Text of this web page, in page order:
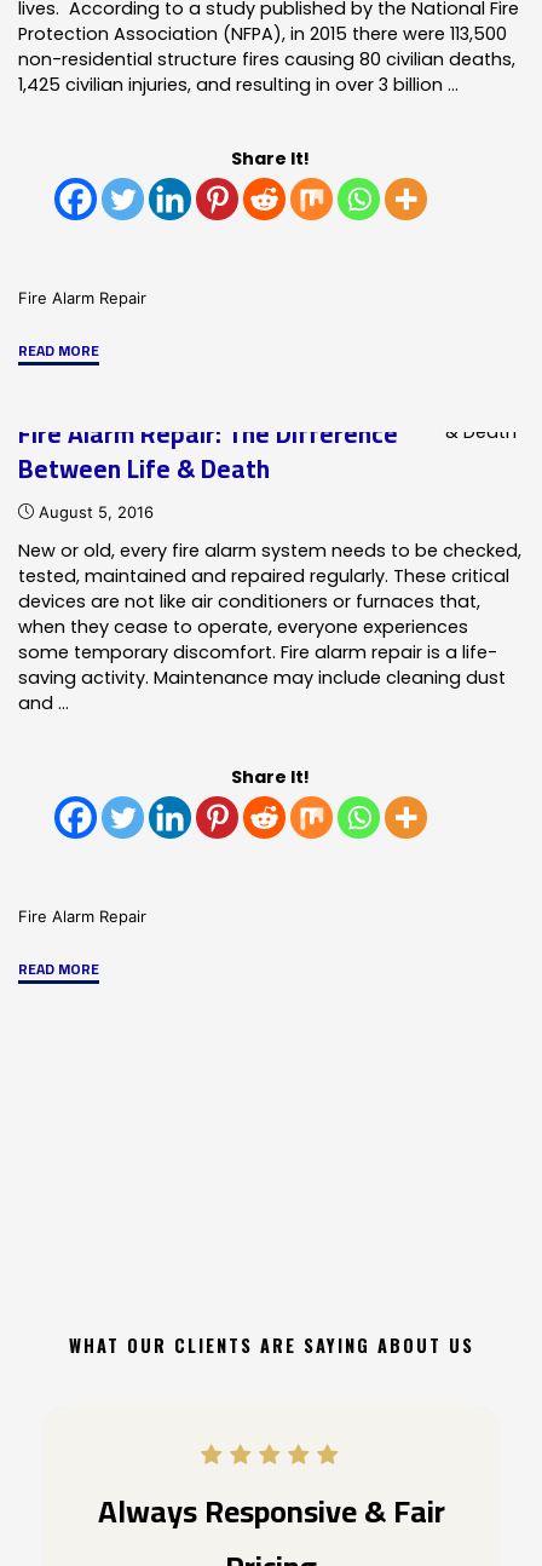
lives. According to a study published by the National Fire
Protection Association (NFPA), in 2015 there were 113,500
non-residential structure fires causing 80 civilian deaths,
1,425 civilian injuries, and resulting in over 3 billion …
Share It!
Fire Alarm Repair
READ MORE"Responsive
Alarm
Repair
Fire Alarm Repair: The Difference
Between Life & Death
August 5, 2016
New or old, every fire alarm system needs to be checked,
tested, maintained and repaired regularly. These critical
devices are not like air conditioners or furnaces that,
when they cease to operate, everyone experiences
some temporary discomfort. Fire alarm repair is a life-
saving activity. Maintenance may include cleaning dust
and …
Share It!
Fire Alarm Repair
READ MORE"Fire
WHAT OUR CLIENTS ARE SAYING ABOUT US
Always Responsive & Fair